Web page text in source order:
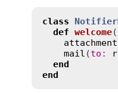
class
def welcome(
mail (to :
end
end